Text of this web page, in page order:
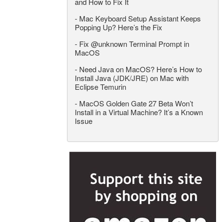
- Mac Keyboard Setup Assistant Keeps
Popping Up? Here’s the Fix
- Fix @unknown Terminal Prompt in
MacOS
- Need Java on MacOS? Here’s How to
Install Java (JDK/JRE) on Mac with
Eclipse Temurin
- MacOS Golden Gate 27 Beta Won’t
Install in a Virtual Machine? It’s a Known
Issue